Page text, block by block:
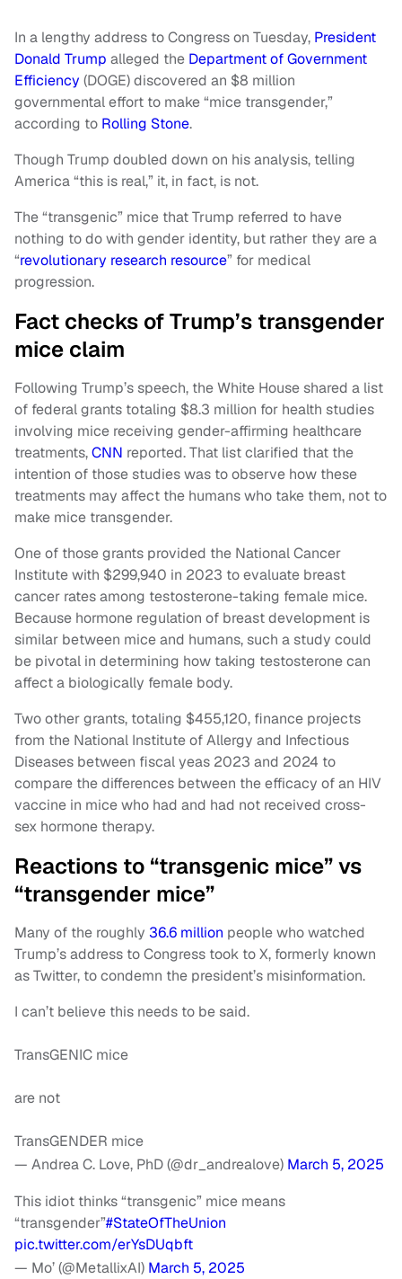
In a lengthy address to Congress on Tuesday, President
Donald Trump alleged the Department of Government
Efficiency (DOGE) discovered an $8 million
governmental effort to make “mice transgender,”
according to Rolling Stone.
Though Trump doubled down on his analysis, telling
America “this is real,” it, in fact, is not.
The “transgenic” mice that Trump referred to have
nothing to do with gender identity, but rather they are a
“revolutionary research resource” for medical
progression.
Fact checks of Trump’s transgender
mice claim
Following Trump’s speech, the White House shared a list
of federal grants totaling $8.3 million for health studies
involving mice receiving gender-affirming healthcare
treatments,CNN reported. That list clarified that the
intention of those studies was to observe how these
treatments may affect the humans who take them, not to
make mice transgender.
One of those grants provided the National Cancer
Institute with $299,940 in 2023 to evaluate breast
cancer rates among testosterone-taking female mice.
Because hormone regulation of breast development is
similar between mice and humans, such a study could
be pivotal in determining how taking testosterone can
affect a biologically female body.
Two other grants, totaling $455,120, finance projects
from the National Institute of Allergy and Infectious
Diseases between fiscal yeas 2023 and 2024 to
compare the differences between the efficacy of an HIV
vaccine in mice who had and had not received cross-
sex hormone therapy.
Reactions to “transgenic mice” vs
“transgender mice”
Many of the roughly 36.6 million people who watched
Trump’s address to Congress took to X, formerly known
as Twitter, to condemn the president’s misinformation.
I can’t believe this needs to be said.
TransGENIC mice
are not
TransGENDER mice
— Andrea C. Love, PhD (@dr_andrealove) March 5, 2025
This idiot thinks “transgenic” mice means
“transgender”#StateOfTheUnion
pic.twitter.com/erYsDUqbft
— Mo’ (@MetallixAI) March 5, 2025